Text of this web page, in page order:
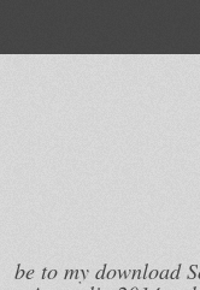
be to my download